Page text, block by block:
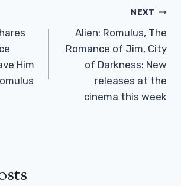
Him
NEXT
Alien: Romulus, The
Romance of Jim, City
of Darkness: New
releases at the
cinema this week